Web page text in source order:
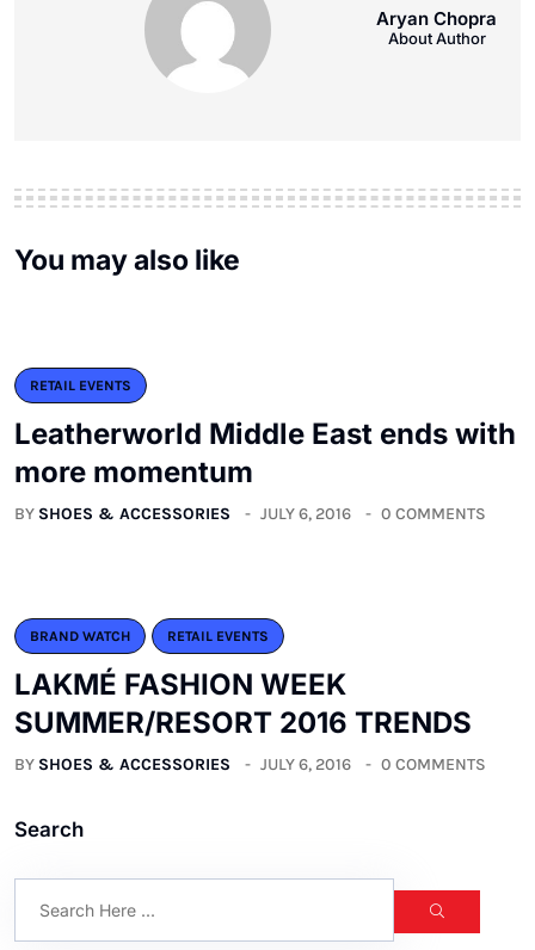
Aryan Chopra
About Author
You may also like
RETAIL EVENTS
Leatherworld Middle East ends with
more momentum
BY SHOES & ACCESSORIES JULY 6, 2016 0 COMMENTS
BRAND WATCH RETAIL EVENTS
LAKMÉ FASHION WEEK
SUMMER/RESORT 2016 TRENDS
BY SHOES & ACCESSORIES JULY 6, 2016 0 COMMENTS
Search